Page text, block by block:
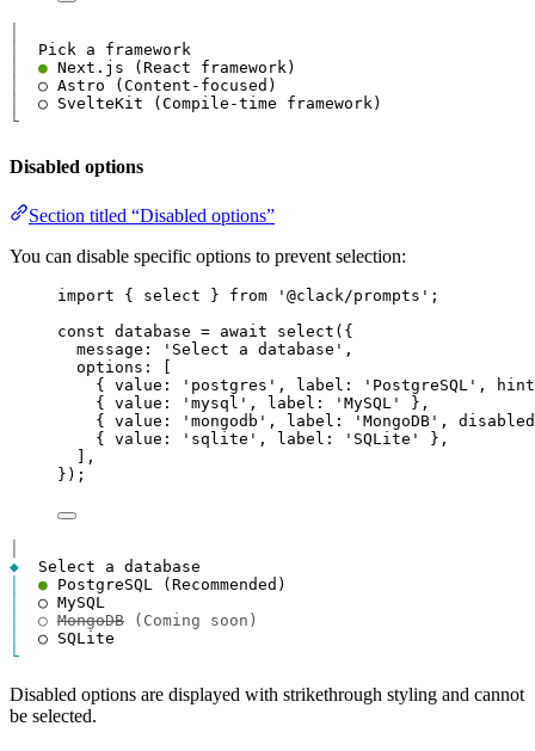
●
└
Disabled options
Section titled “Disabled options”
You can disable specific options to prevent selection:
import { select } from '@clack/prompts' ;
const database = await select ({
message : 'Select a database' ,
options : [
{ value : 'postgres' , label : 'PostgreSQL' ,
hint
{ value : 'mysql' , label : 'MySQL'
},
{ value : 'mongodb' , label : 'MongoDB' , disabled
{ value : 'sqlite' , label : 'SQLite'
},
],
});
◆
●
○ MongoDB (Coming soon)
└
Disabled options are displayed with strikethrough styling and cannot
be selected.